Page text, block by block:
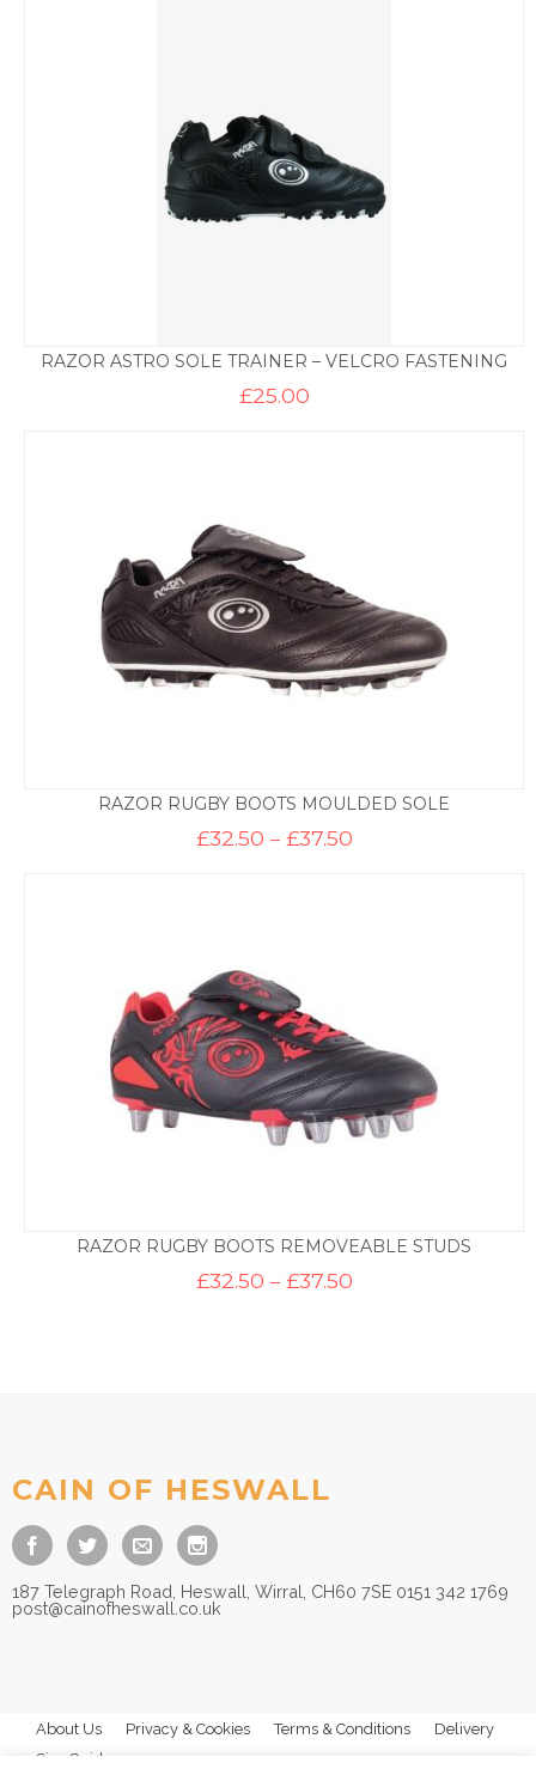
RAZOR ASTRO SOLE TRAINER – VELCRO FASTENING
£25.00
RAZOR RUGBY BOOTS MOULDED SOLE
£32.50 – £37.50Price
RAZOR RUGBY BOOTS REMOVEABLE STUDS
£32.50 – £37.50Price
CAIN OF HESWALL
187 Telegraph Road, Heswall, Wirral, CH60 7SE 0151 342 1769
post@cainofheswall.co.uk
About Us Privacy & Cookies Terms & Conditions
Delivery
Size Guides